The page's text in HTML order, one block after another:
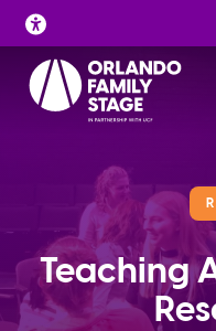
Skip
to
content
Teaching